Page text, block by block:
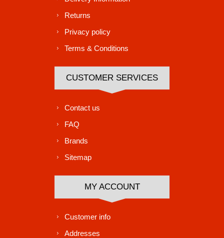
Returns
Privacy policy
Terms & Conditions
CUSTOMER SERVICES
Contact us
FAQ
Brands
Sitemap
MY ACCOUNT
Customer info
Addresses